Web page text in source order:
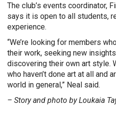
The club’s events coordinator,
says it is open to all students,
experience.
“We’re looking for members
their work, seeking new
discovering their own art style.
who haven’t done art at all and
world in general,” Neal said.
– Story and photo by Loukaia